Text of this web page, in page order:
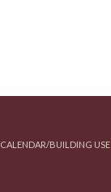
CALENDAR/BUILDING USE